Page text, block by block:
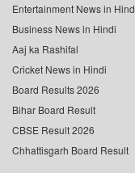
Entertainment News in
Business News in Hindi
Aaj ka Rashifal
Cricket News in Hindi
Board Results 2026
Bihar Board Result
CBSE Result 2026
Chhattisgarh Board Result